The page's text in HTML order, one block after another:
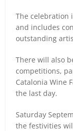
The celebration
and includes
outstanding
There will also
competitions,
Catalonia Wine
the last day.
Saturday
the festivities